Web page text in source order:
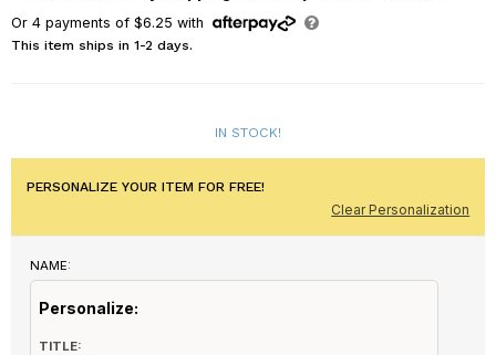
Or 4payments of $6.25 with
This item ships in 1-2 days.
IN STOCK!
PERSONALIZE YOUR ITEM FOR FREE!
Clear Personalization
NAME:
Personalize:
TITLE: